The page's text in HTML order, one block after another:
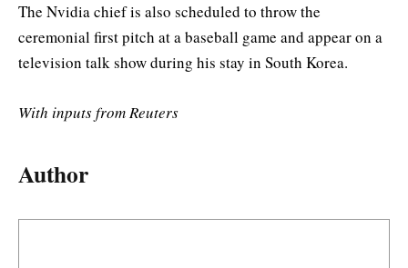
The Nvidia chief is also scheduled to throw the
ceremonial first pitch at a baseball game and appear on a
television talk show during his stay in South Korea.
With inputs from Reuters
Author